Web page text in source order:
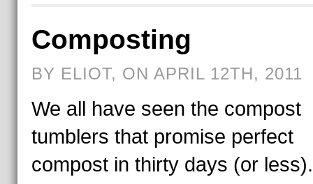
Composting
BY ELIOT, ON APRIL 12TH, 2011
We all have seen the compost
tumblers that promise perfect
compost in thirty days (or